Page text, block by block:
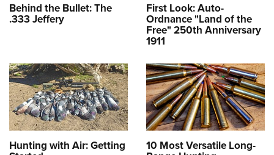
Behind the Bullet: The
.333 Jeffery
First Look: Auto-
Ordnance "Land of the
Free" 250th Anniversary
1911
Hunting with Air: Getting 10 Most Versatile Long-